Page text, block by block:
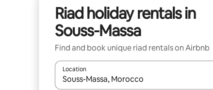
Riad holiday rentals in
Souss-Massa
Find and book unique riad rentals on Airbnb
Location
When results are available, navigate with the